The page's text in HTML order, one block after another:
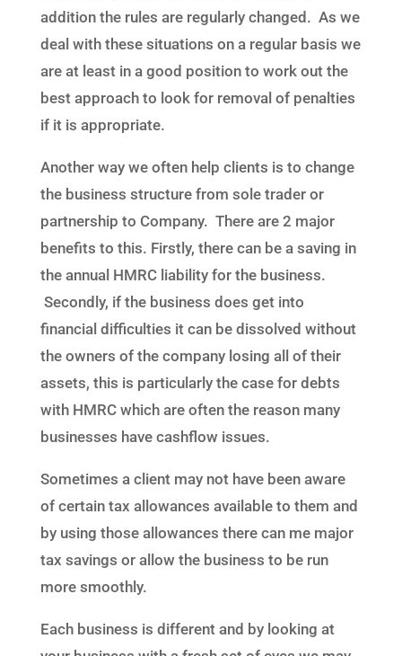
addition the rules are regularly changed. As we
deal with these situations on a regular basis we
are at least in a good position to work out the
best approach to look for removal of penalties
if it is appropriate.
Another way we often help clients is to change
the business structure from sole trader or
partnership to Company. There are 2 major
benefits to this. Firstly, there can be a saving in
the annual HMRC liability for the business.
Secondly, if the business does get into
financial difficulties it can be dissolved without
the owners of the company losing all of their
assets, this is particularly the case for debts
with HMRC which are often the reason many
businesses have cashflow issues.
Sometimes a client may not have been aware
of certain tax allowances available to them and
by using those allowances there can me major
tax savings or allow the business to be run
more smoothly.
Each business is different and by looking at